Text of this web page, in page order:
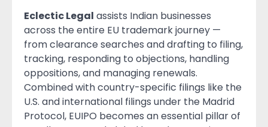
Eclectic Legal assists Indian businesses
across the entire EU trademark journey —
from clearance searches and drafting to filing,
tracking, responding to objections, handling
oppositions, and managing renewals.
Combined with country-specific filings like the
U.S. and international filings under the Madrid
Protocol, EUIPO becomes an essential pillar of